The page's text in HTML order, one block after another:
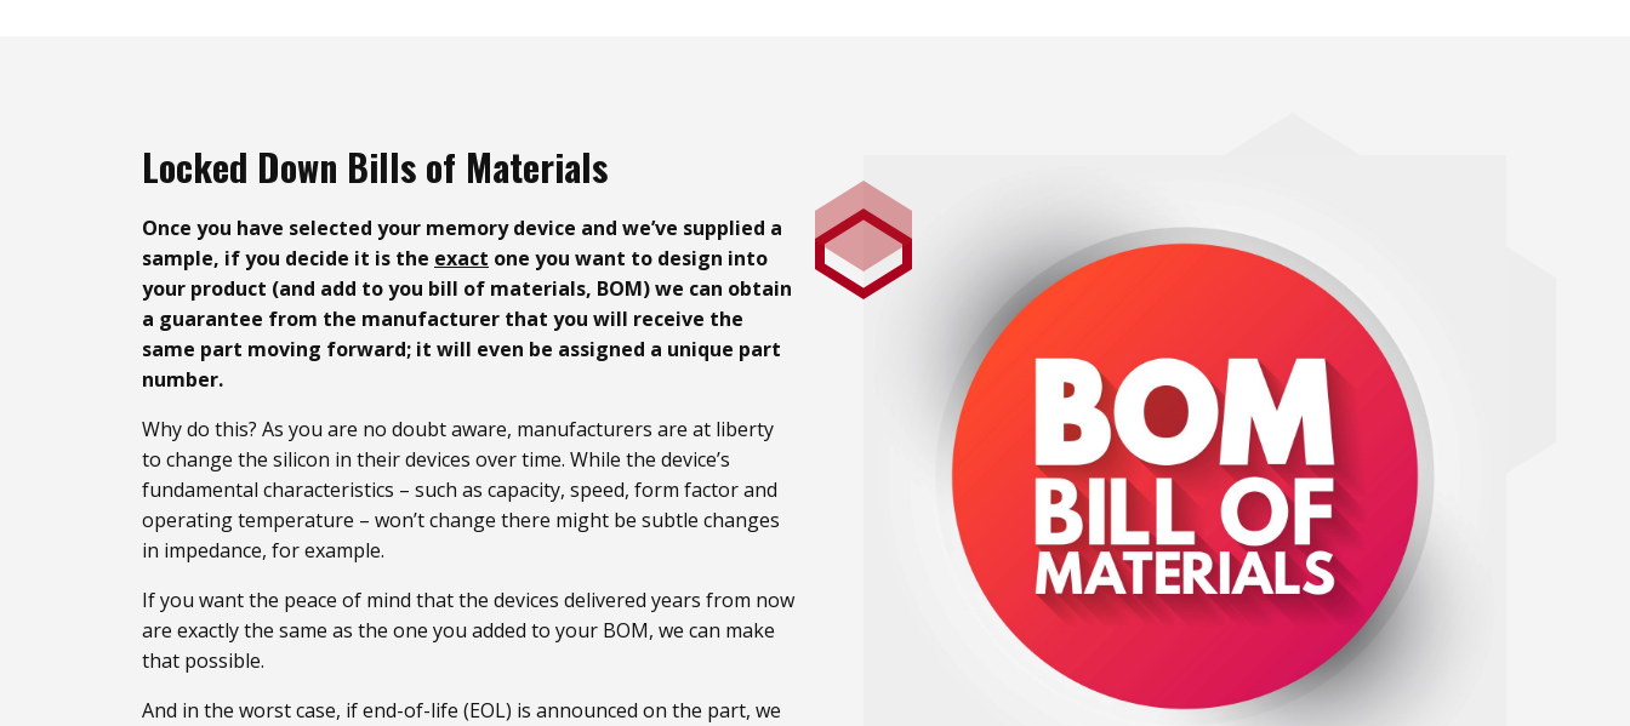
Locked Down Bills of Materials
Once you have selected your memory device and we’ve supplied a
sample, if you decide it is the exact one you want to design into
your product (and add to you bill of materials, BOM) we can obtain
a guarantee from the manufacturer that you will receive the
same part moving forward; it will even be assigned a unique part
number.
Why do this? As you are no doubt aware, manufacturers are at liberty
to change the silicon in their devices over time. While the device’s
fundamental characteristics – such as capacity, speed, form factor and
operating temperature – won’t change there might be subtle changes
in impedance, for example.
If you want the peace of mind that the devices delivered years from now
are exactly the same as the one you added to your BOM, we can make
that possible.
And in the worst case, if end-of-life (EOL) is announced on the part, we